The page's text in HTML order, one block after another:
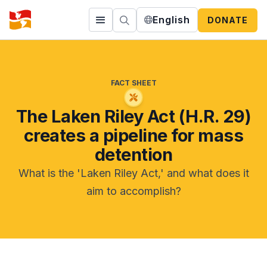
English DONATE
FACT SHEET
The Laken Riley Act (H.R. 29)
creates a pipeline for mass
detention
What is the 'Laken Riley Act,' and what does it
aim to accomplish?